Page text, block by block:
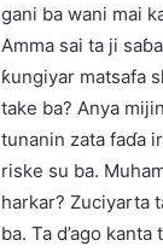
gani ba wani mai
Amma sai ta ji
ƙungiyar matsafa
take ba? Anya
tunanin zata faɗa
riske su ba.
harkar? Zuciyarta
ba. Ta d’ago